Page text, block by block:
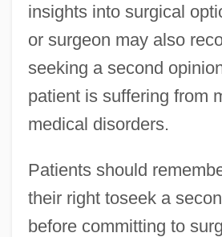
insights into surgical
or surgeon may also
seeking a second
patient is suffering from
medical disorders.
Patients should
their right toseek a
before committing to